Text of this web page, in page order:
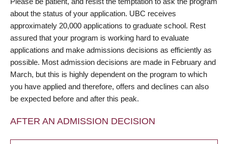
about the status of your application. UBC receives
approximately 20,000 applications to graduate school. Rest
assured that your program is working hard to evaluate
applications and make admissions decisions as efficiently as
possible. Most admission decisions are made in February and
March, but this is highly dependent on the program to which
you have applied and therefore, offers and declines can also
be expected before and after this peak.
AFTER AN ADMISSION DECISION